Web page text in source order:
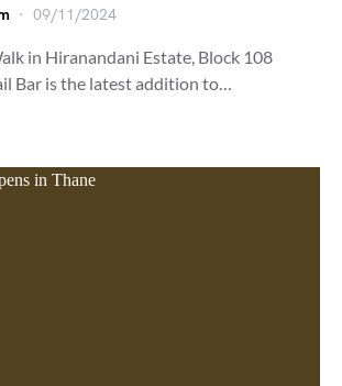
09/11/2024
in Hiranandani Estate, Block 108
Bar is the latest addition to…